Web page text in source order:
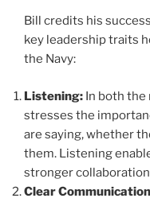
Bill credits his
key leadership traits
the Navy:
Listening: In both the
stresses the
are saying, whether
them. Listening
stronger
Clear